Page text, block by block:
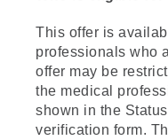
This offer is
professionals who
offer may be
the medical
shown in the
verification form.